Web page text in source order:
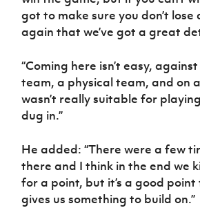
got to make sure you don’t lose
again that we’ve got a great
“Coming here isn’t easy,
team, a physical team, and on
wasn’t really suitable for
dug in.”
He added: “There were a few
there and I think in the end we
for a point, but it’s a good
gives us something to build on.”